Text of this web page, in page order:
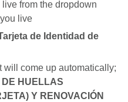
from the dropdown
live
de Identidad de
will come up automatically;
DE HUELLAS
Y RENOVACIÓN